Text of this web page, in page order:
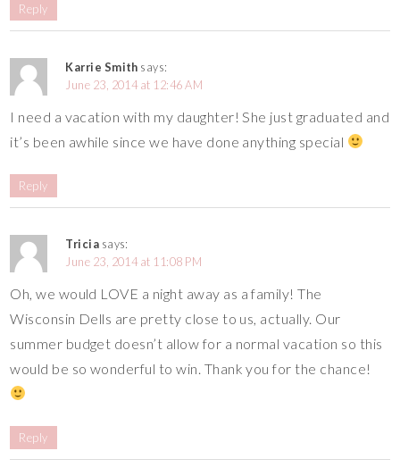
Reply
Karrie Smith says:
June 23, 2014 at 12:46 AM
I need a vacation with my daughter! She just graduated and
it’s been awhile since we have done anything special
Reply
Tricia says:
June 23, 2014 at 11:08 PM
Oh, we would LOVE a night away as a family! The
Wisconsin Dells are pretty close to us, actually. Our
summer budget doesn’t allow for a normal vacation so this
would be so wonderful to win. Thank you for the chance!
Reply